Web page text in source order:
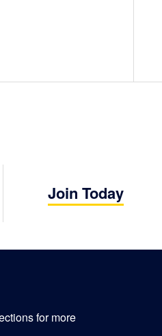
Join Today
for more